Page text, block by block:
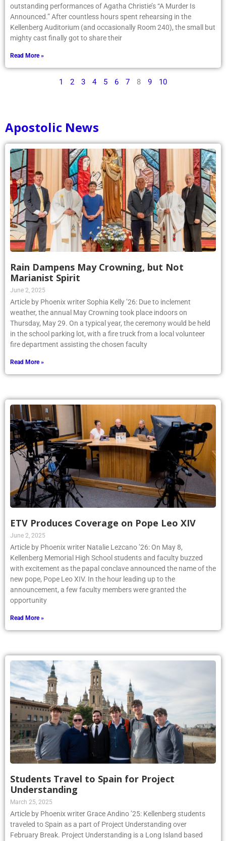
outstanding performances of Agatha Christie’s “A Murder Is
Announced.” After countless hours spent rehearsing in the
Kellenberg Auditorium (and occasionally Room 240), the small but
mighty cast finally got to share their
Read More »
1 2 3 4 5 6 7 8 9 10
Apostolic News
Rain Dampens May Crowning, but Not
Marianist Spirit
June 2, 2025
Article by Phoenix writer Sophia Kelly ’26: Due to inclement
weather, the annual May Crowning took place indoors on
Thursday, May 29. On a typical year, the ceremony would be held
in the school parking lot, with a fire truck from a local volunteer
fire department assisting the chosen faculty
Read More »
ETV Produces Coverage on Pope Leo XIV
June 2, 2025
Article by Phoenix writer Natalie Lezcano ’26: On May 8,
Kellenberg Memorial High School students and faculty buzzed
with excitement as the papal conclave announced the name of the
new pope, Pope Leo XIV. In the hour leading up to the
announcement, a few faculty members were granted the
opportunity
Read More »
Students Travel to Spain for Project
Understanding
March 25, 2025
Article by Phoenix writer Grace Andino ’25: Kellenberg students
traveled to Spain as a part of Project Understanding over
February Break. Project Understanding is a Long Island based